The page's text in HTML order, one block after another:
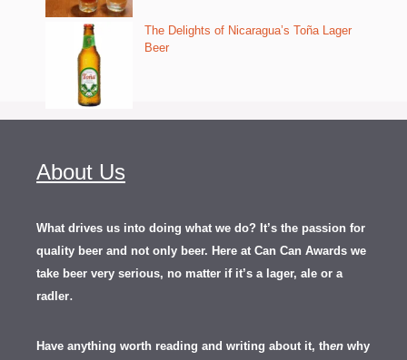
The Delights of Nicaragua’s Toña Lager
Beer
About Us
What drives us into doing what we do? It’s the passion for
quality beer and not only beer. Here at Can Can Awards we
take beer very serious, no matter if it’s a lager, ale or a
radler.
Have anything worth reading and writing about it, then why